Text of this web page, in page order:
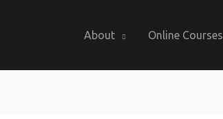
About Online Courses